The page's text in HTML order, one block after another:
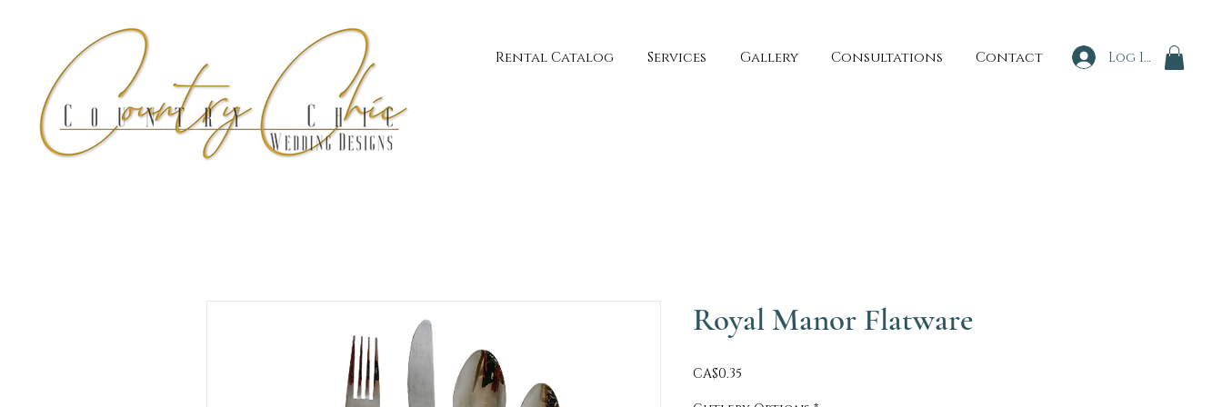
Rental Catalog Services Gallery Consultations Contact Log In
Royal Manor Flatware
CA$0.35